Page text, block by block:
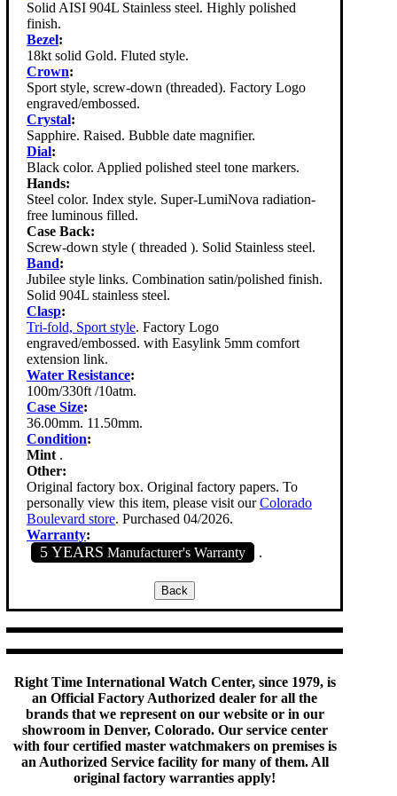
Solid AISI 904L Stainless steel. Highly polished
finish.
Bezel:
18kt solid Gold. Fluted style.
Crown:
Sport style, screw-down (threaded). Factory Logo
engraved/embossed.
Crystal:
Sapphire. Raised. Bubble date magnifier.
Dial:
Black color. Applied polished steel tone markers.
Hands:
Steel color. Index style. Super-LumiNova radiation-
free luminous filled.
Case Back:
Screw-down style ( threaded ). Solid Stainless steel.
Band:
Jubilee style links. Combination satin/polished finish.
Solid 904L stainless steel.
Clasp:
Tri-fold, Sport style. Factory Logo
engraved/embossed. with Easylink 5mm comfort
extension link.
Water Resistance:
100m/330ft /10atm.
Case Size:
36.00mm. 11.50mm.
Condition:
Mint .
Other:
Original factory box. Original factory papers. To
personally view this item, please visit ourColorado
Boulevard store. Purchased 04/2026.
Warranty:
5 YEARS Manufacturer's Warranty .
Right Time International Watch Center, since 1979, is
an Official Factory Authorized dealer for all the
brands that we represent on our website or in our
showroom in Denver, Colorado. Our service center
with four certified master watchmakers on premises is
an Authorized Service facility for many of them. All
original factory warranties apply!